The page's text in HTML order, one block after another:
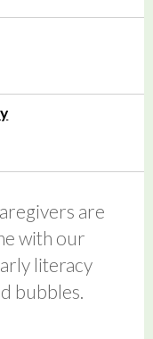
are
with our
literacy
bubbles.